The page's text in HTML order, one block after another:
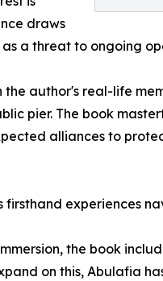
draws
a threat to ongoing
author's real-life
pier. The book
alliances to
experiences
the book
on this, Abulafia